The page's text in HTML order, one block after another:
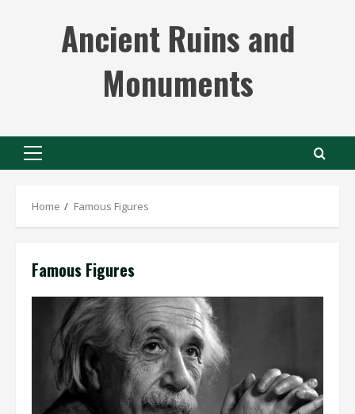
Ancient Ruins and
Monuments
Primary
Home Famous Figures
Famous Figures